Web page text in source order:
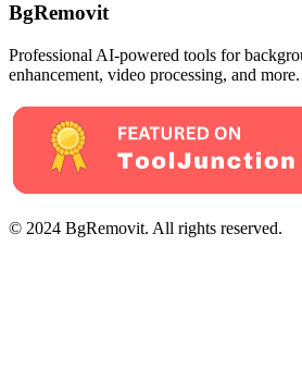
BgRemovit
Professional AI-powered tools for
enhancement, video processing, and
© 2024 BgRemovit. All rights reserved.